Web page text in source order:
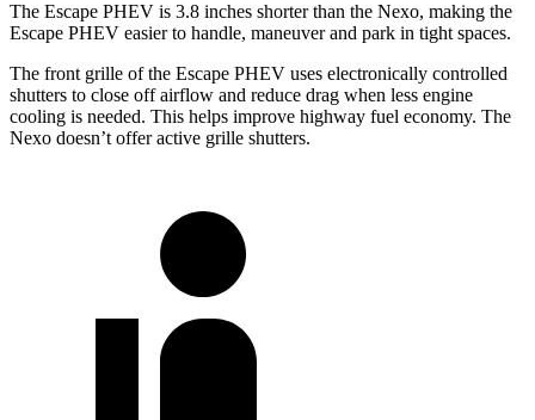
The Escape PHEV is 3.8 inches shorter than the Nexo, making the
Escape PHEV easier to handle, maneuver and park in tight spaces.
The front grille of the Escape PHEV uses electronically controlled
shutters to close off airflow and reduce drag when less engine
cooling is needed. This helps improve highway fuel economy. The
Nexo doesn’t offer active grille shutters.